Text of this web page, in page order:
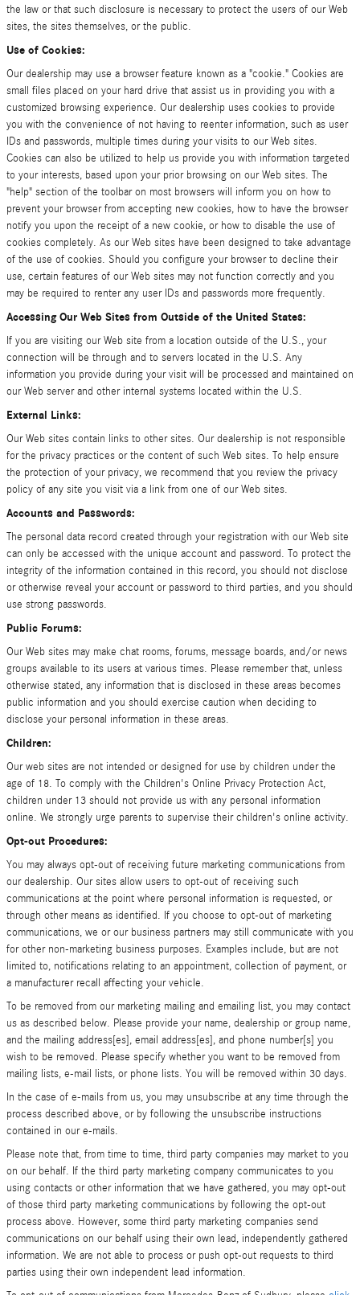
the law or that such disclosure is necessary to protect the users of our Web
sites, the sites themselves, or the public.
Use of Cookies:
Our dealership may use a browser feature known as a "cookie." Cookies are
small files placed on your hard drive that assist us in providing you with a
customized browsing experience. Our dealership uses cookies to provide
you with the convenience of not having to reenter information, such as user
IDs and passwords, multiple times during your visits to our Web sites.
Cookies can also be utilized to help us provide you with information targeted
to your interests, based upon your prior browsing on our Web sites. The
"help" section of the toolbar on most browsers will inform you on how to
prevent your browser from accepting new cookies, how to have the browser
notify you upon the receipt of a new cookie, or how to disable the use of
cookies completely. As our Web sites have been designed to take advantage
of the use of cookies. Should you configure your browser to decline their
use, certain features of our Web sites may not function correctly and you
may be required to renter any user IDs and passwords more frequently.
Accessing Our Web Sites from Outside of the United States:
If you are visiting our Web site from a location outside of the U.S., your
connection will be through and to servers located in the U.S. Any
information you provide during your visit will be processed and maintained on
our Web server and other internal systems located within the U.S.
External Links:
Our Web sites contain links to other sites. Our dealership is not responsible
for the privacy practices or the content of such Web sites. To help ensure
the protection of your privacy, we recommend that you review the privacy
policy of any site you visit via a link from one of our Web sites.
Accounts and Passwords:
The personal data record created through your registration with our Web site
can only be accessed with the unique account and password. To protect the
integrity of the information contained in this record, you should not disclose
or otherwise reveal your account or password to third parties, and you should
use strong passwords.
Public Forums:
Our Web sites may make chat rooms, forums, message boards, and/or news
groups available to its users at various times. Please remember that, unless
otherwise stated, any information that is disclosed in these areas becomes
public information and you should exercise caution when deciding to
disclose your personal information in these areas.
Children:
Our web sites are not intended or designed for use by children under the
age of 18. To comply with the Children's Online Privacy Protection Act,
children under 13 should not provide us with any personal information
online. We strongly urge parents to supervise their children's online activity.
Opt-out Procedures:
You may always opt-out of receiving future marketing communications from
our dealership. Our sites allow users to opt-out of receiving such
communications at the point where personal information is requested, or
through other means as identified. If you choose to opt-out of marketing
communications, we or our business partners may still communicate with you
for other non-marketing business purposes. Examples include, but are not
limited to, notifications relating to an appointment, collection of payment, or
a manufacturer recall affecting your vehicle.
To be removed from our marketing mailing and emailing list, you may contact
us as described below. Please provide your name, dealership or group name,
and the mailing address[es], email address[es], and phone number[s] you
wish to be removed. Please specify whether you want to be removed from
mailing lists, e-mail lists, or phone lists. You will be removed within 30 days.
In the case of e-mails from us, you may unsubscribe at any time through the
process described above, or by following the unsubscribe instructions
contained in our e-mails.
Please note that, from time to time, third party companies may market to you
on our behalf. If the third party marketing company communicates to you
using contacts or other information that we have gathered, you may opt-out
of those third party marketing communications by following the opt-out
process above. However, some third party marketing companies send
communications on our behalf using their own lead, independently gathered
information. We are not able to process or push opt-out requests to third
parties using their own independent lead information.